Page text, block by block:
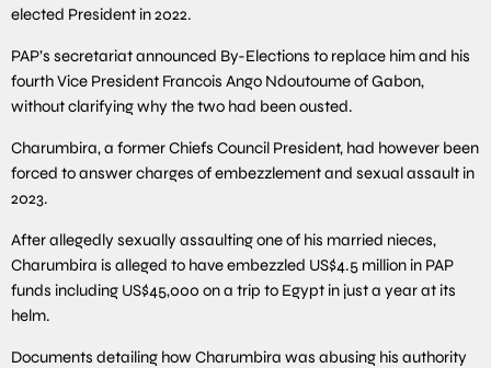
elected President in 2022.
PAP’s secretariat announced By-Elections to replace him and his
fourth Vice President Francois Ango Ndoutoume of Gabon,
without clarifying why the two had been ousted.
Charumbira, a former Chiefs Council President, had however been
forced to answer charges of embezzlement and sexual assault in
2023.
After allegedly sexually assaulting one of his married nieces,
Charumbira is alleged to have embezzled US$4.5 million in PAP
funds including US$45,000 on a trip to Egypt in just a year at its
helm.
Documents detailing how Charumbira was abusing his authority